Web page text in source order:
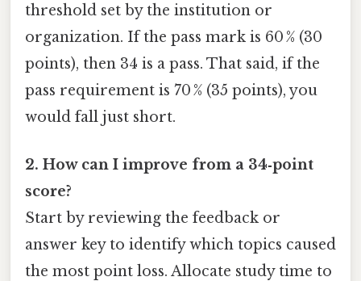
threshold set by the institution or
organization. If the pass mark is 60 % (30
points), then 34 is a pass. That said, if the
pass requirement is 70 % (35 points), you
would fall just short.
2. How can I improve from a 34‑point
score?
Start by reviewing the feedback or
answer key to identify which topics caused
the most point loss. Allocate study time to